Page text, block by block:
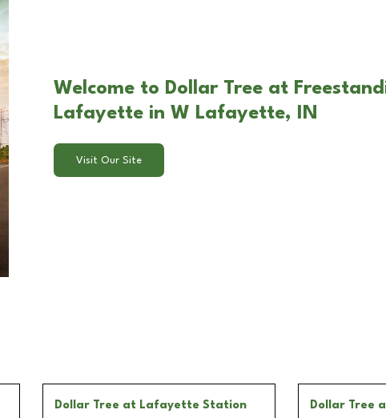
Welcome to Dollar Tree at
Lafayette in W Lafayette, IN
Visit Our Site
Dollar Tree at Lafayette Station Dollar Tree